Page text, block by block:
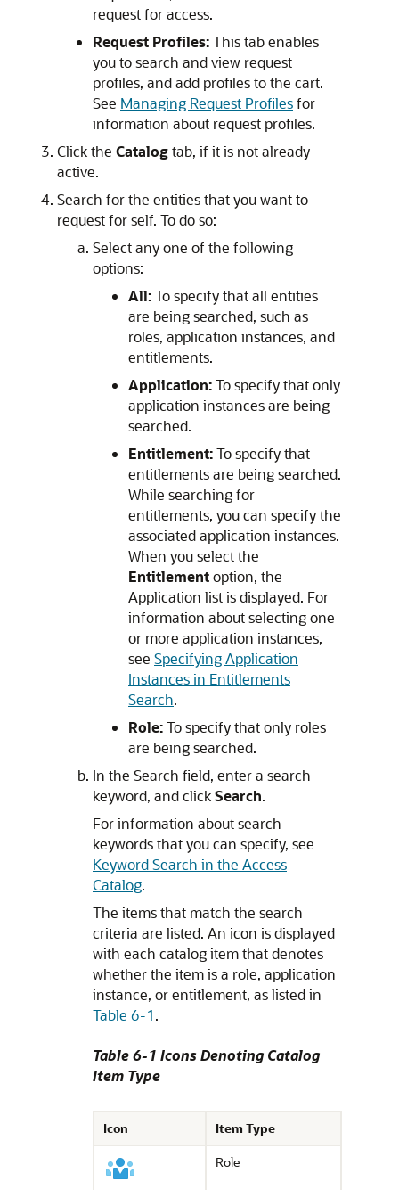
request for access.
Request Profiles:This tab enables
you to search and view request
profiles, and add profiles to the cart.
See Managing Request Profilesfor
information about request profiles.
Click the Catalogtab, if it is not already
active.
Search for the entities that you want to
request for self. To do so:
Select any one of the following
options:
All:To specify that all entities
are being searched, such as
roles, application instances, and
entitlements.
Application:To specify that only
application instances are being
searched.
Entitlement:To specify that
entitlements are being searched.
While searching for
entitlements, you can specify the
associated application instances.
When you select the
Entitlementoption, the
Application list is displayed. For
information about selecting one
or more application instances,
see Specifying Application
Instances in Entitlements
Search.
Role:To specify that only roles
are being searched.
In the Search field, enter a search
keyword, and clickSearch.
For information about search
keywords that you can specify, see
Keyword Search in the Access
Catalog.
The items that match the search
criteria are listed. An icon is displayed
with each catalog item that denotes
whether the item is a role, application
instance, or entitlement, as listed in
Table 6-1.
Table 6-1 Icons Denoting Catalog
Item Type
Icon
Item Type
Role